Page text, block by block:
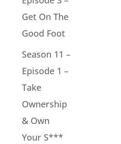
Get On The
Good Foot
Season 11 –
Episode 1 –
Take
Ownership
& Own
Your S***